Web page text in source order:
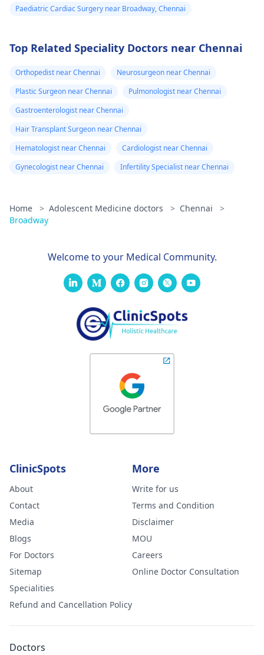
Paediatric Cardiac Surgery near Broadway, Chennai
Top Related Speciality Doctors near Chennai
Orthopedist near Chennai
Neurosurgeon near Chennai
Plastic Surgeon near Chennai
Pulmonologist near Chennai
Gastroenterologist near Chennai
Hair Transplant Surgeon near Chennai
Hematologist near Chennai
Cardiologist near Chennai
Gynecologist near Chennai
Infertility Specialist near Chennai
Home > Adolescent Medicine doctors > Chennai
>
Broadway
Welcome to your Medical Community.
ClinicSpots
About
Contact
Media
Blogs
For Doctors
Sitemap
Specialities
Refund and Cancellation Policy
More
Write for us
Terms and Condition
Disclaimer
MOU
Careers
Online Doctor Consultation
Doctors